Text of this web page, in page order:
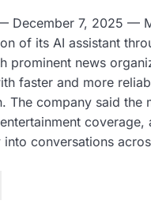
December 7, 2025 —
of its AI assistant
prominent news
faster and more
The company said the
coverage,
into conversations